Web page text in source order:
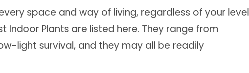
space and way of living, regardless of your level
Indoor Plants are listed here. They range from
light survival, and they may all be readily